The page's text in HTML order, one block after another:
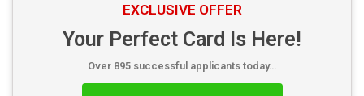
EXCLUSIVE OFFER
Your Perfect Card Is Here!
Over 895 successful applicants today…